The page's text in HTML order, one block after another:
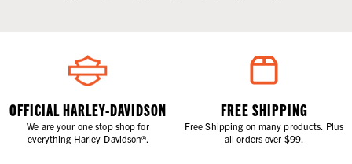
OFFICIAL HARLEY-DAVIDSON
We are your one stop shop for
everything Harley-Davidson®.
FREE SHIPPING
Free Shipping on many products. Plus
all orders over $99.